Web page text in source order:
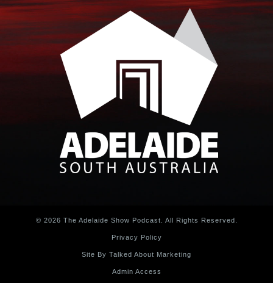
© 2026 The Adelaide Show Podcast. All Rights Reserved.
Privacy Policy
Site By Talked About Marketing
Admin Access